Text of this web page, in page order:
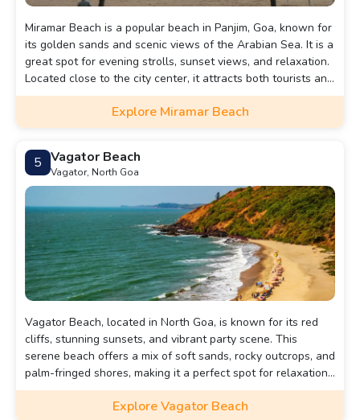
Miramar Beach is a popular beach in Panjim, Goa, known for
its golden sands and scenic views of the Arabian Sea. It is a
great spot for evening strolls, sunset views, and relaxation.
Located close to the city center, it attracts both tourists and
locals.
Explore Miramar Beach
5 Vagator Beach
Vagator, North Goa
Vagator Beach, located in North Goa, is known for its red
cliffs, stunning sunsets, and vibrant party scene. This
serene beach offers a mix of soft sands, rocky outcrops, and
palm-fringed shores, making it a perfect spot for relaxation
and adventure.
Explore Vagator Beach